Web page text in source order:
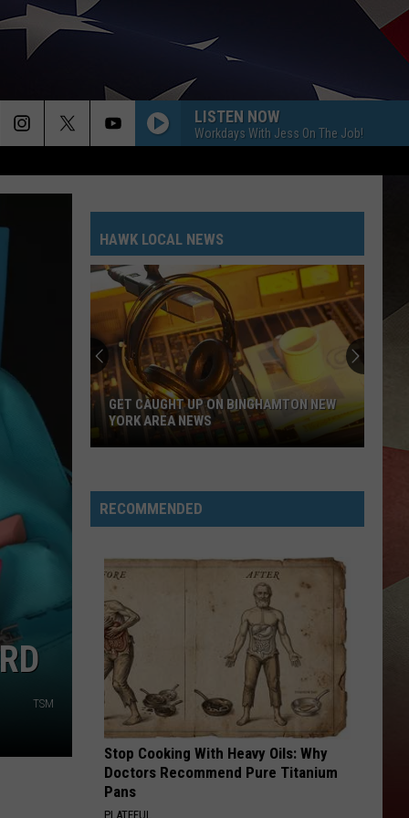
LISTEN NOW
Workdays With Jess On The Job!
TSM
HAWK LOCAL NEWS
Up
On
New
York
Area
News
GET CAUGHT UP ON BINGHAMTON NEW
YORK AREA NEWS
RECOMMENDED
Stop Cooking With Heavy Oils: Why
Doctors Recommend Pure Titanium
Pans
PLATEFUL